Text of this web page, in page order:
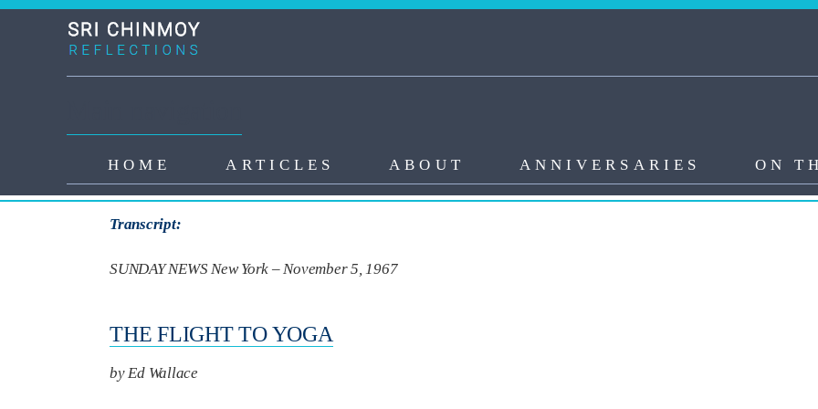
Skip to main content
HOME ARTICLES ABOUT ANNIVERSARIES ON
First News Article
Transcript:
SUNDAY NEWS New York – November 5, 1967
THE FLIGHT TO YOGA
by Ed Wallace